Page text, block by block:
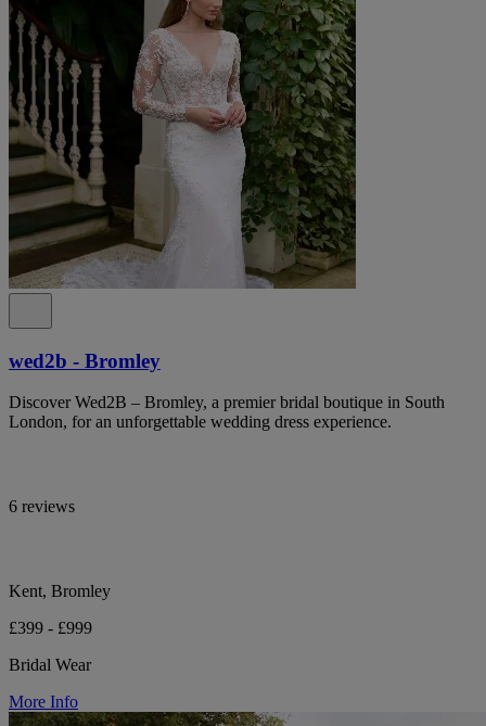
wed2b - Bromley
Discover Wed2B – Bromley, a premier bridal boutique in South
London, for an unforgettable wedding dress experience.
6 reviews
Kent, Bromley
£399 - £999
Bridal Wear
More Info